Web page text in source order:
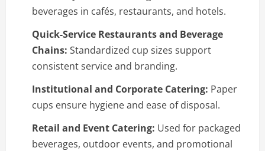
beverages in cafés, restaurants, and hotels.
Quick-Service Restaurants and Beverage
Chains: Standardized cup sizes support
consistent service and branding.
Institutional and Corporate Catering: Paper
cups ensure hygiene and ease of disposal.
Retail and Event Catering: Used for packaged
beverages, outdoor events, and promotional